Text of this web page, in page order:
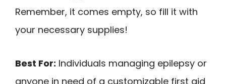
Remember, it comes empty, so fill it with
your necessary supplies!
Best For: Individuals managing epilepsy or
anyone in need of a customizable first aid